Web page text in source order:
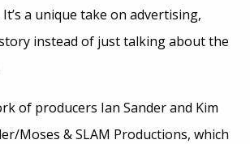
a unique take on advertising,
instead of just talking about the
of producers Ian Sander and Kim
Moses & SLAM Productions, which